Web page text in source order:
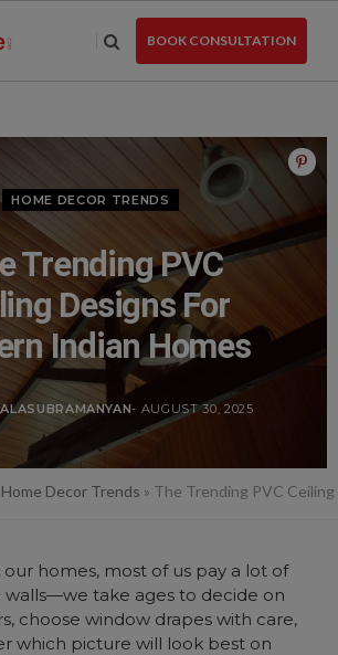
BOOK CONSULTATION
HOME DECOR TRENDS
Trending PVC
Designs For
Indian Homes
- AUGUST 30, 2025
Home Decor Trends » The Trending PVC
homes, most of us pay a lot of
take ages to decide on
choose window drapes with care,
which picture will look best on